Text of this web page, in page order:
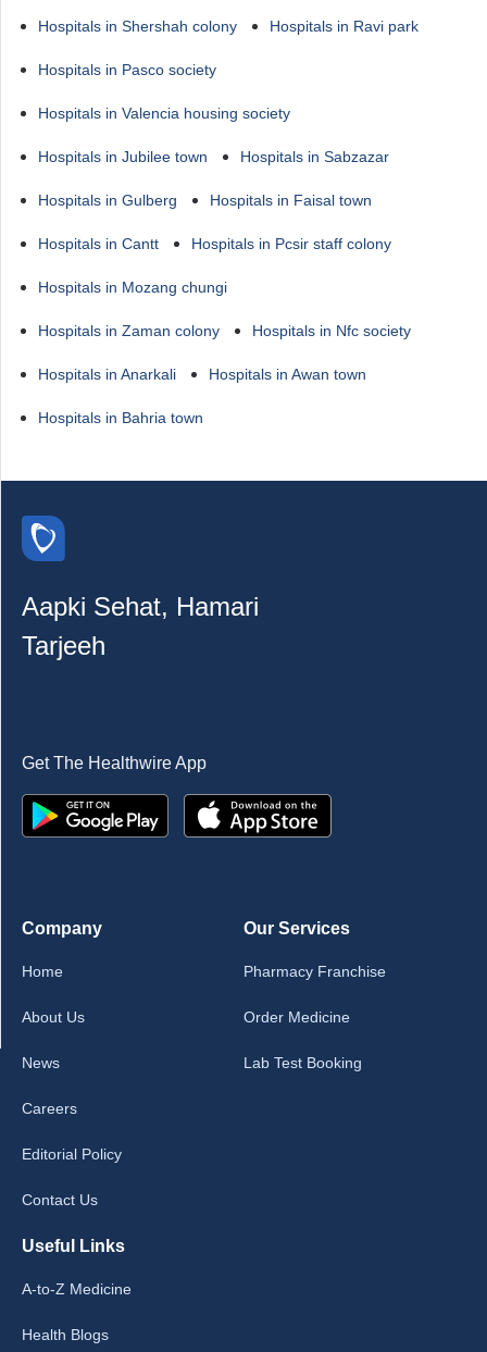
Hospitals in Shershah colony Hospitals in Ravi park
Hospitals in Pasco society
Hospitals in Valencia housing society
Hospitals in Jubilee town Hospitals in Sabzazar
Hospitals in Gulberg Hospitals in Faisal town
Hospitals in Cantt Hospitals in Pcsir staff colony
Hospitals in Mozang chungi
Hospitals in Zaman colony Hospitals in Nfc society
Hospitals in Anarkali Hospitals in Awan town
Hospitals in Bahria town
Aapki Sehat, Hamari
Tarjeeh
Get The Healthwire App
Company
Home
About Us
News
Careers
Editorial Policy
Contact Us
Our Services
Pharmacy Franchise
Order Medicine
Lab Test Booking
Useful Links
A-to-Z Medicine
Health Blogs